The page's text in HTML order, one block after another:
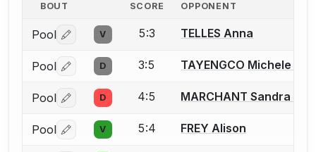
BOUT SCORE OPPONENT
Pool Log in or create an account to report a bout
V 5:3 TELLES Anna
Pool Log in or create an account to report a bout
D 3:5 TAYENGCO Michele T.
Pool Log in or create an account to report a bout
D 4:5 MARCHANT Sandra M.
Pool Log in or create an account to report a bout
V 5:4 FREY Alison